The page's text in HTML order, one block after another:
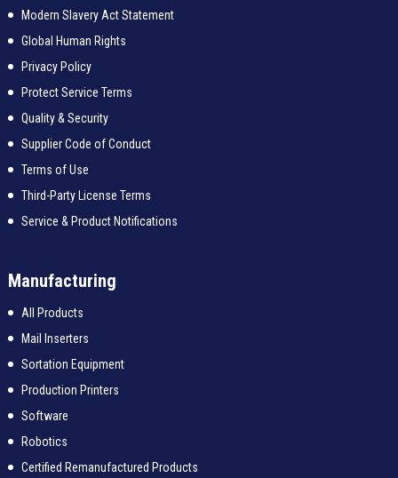
Modern Slavery Act Statement
Global Human Rights
Privacy Policy
Protect Service Terms
Quality & Security
Supplier Code of Conduct
Terms of Use
Third-Party License Terms
Service & Product Notifications
Manufacturing
All Products
Mail Inserters
Sortation Equipment
Production Printers
Software
Robotics
Certified Remanufactured Products